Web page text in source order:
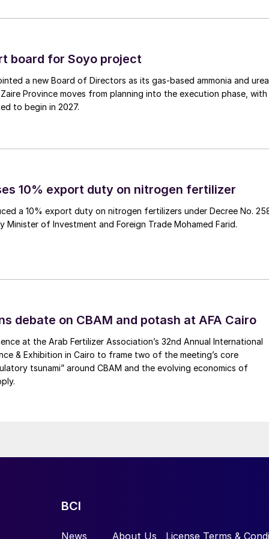
told city analysts that the company is “moving at
has already begun to identify potential
The Timessaid, having itself already injected
infrastructure investors and sovereign wealth
for it POLY4 product from the fertilizer
the right price for this particular asset”. It is
new investors for the project by early 2025, with
Anglo to maintain project control.
inception. This is partly because Anglo has
tripled since 2017, describing the Woodsmith mine
originally estimated that the Woodsmith mine
the head of Anglo American Crop Nutrients, has
that the Woodsmith mine could cost around $9
update. These are designed to deliver a larger
board for Soyo project
a new Board of Directors as its gas‑based ammonia and urea
Province moves from planning into the execution phase, with
to begin in 2027.
10% export duty on nitrogen fertilizer
a 10% export duty on nitrogen fertilizers under Decree No.
Minister of Investment and Foreign Trade Mohamed Farid.
debate on CBAM and potash at AFA Cairo
at the Arab Fertilizer Association’s 32nd Annual International
& Exhibition in Cairo to frame two of the meeting’s core
tsunami” around CBAM and the evolving economics of
BCI
News About Us License Terms &